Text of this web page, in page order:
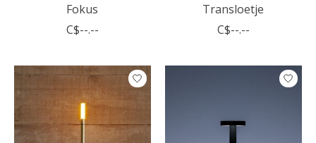
Fokus
C$--.--
Transloetje
C$--.--